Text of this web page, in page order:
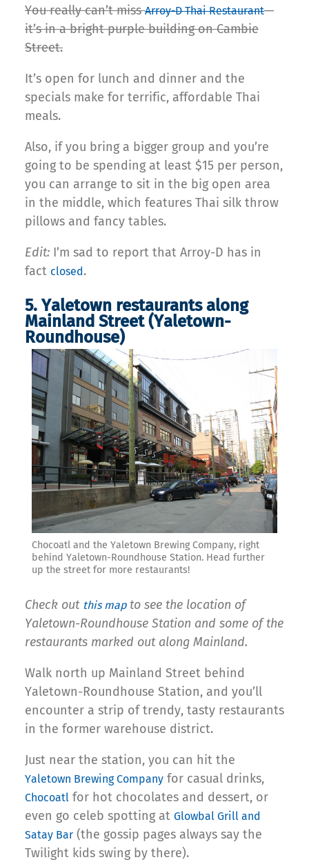
You really can’t missArroy-D Thai Restaurant—
it’s in a bright purple building on Cambie
Street.
It’s open for lunch and dinner and the
specials make for terrific, affordable Thai
meals.
Also, if you bring a bigger group and you’re
going to be spending at least $15 per person,
you can arrange to sit in the big open area
in the middle, which features Thai silk throw
pillows and fancy tables.
Edit: I’m sad to report that Arroy-D has in
fact closed .
5. Yaletown restaurants along
Mainland Street (Yaletown-
Roundhouse)
Chocoatl and the Yaletown Brewing Company, right
behind Yaletown-Roundhouse Station. Head further
up the street for more restaurants!
Check out this mapto see the location of
Yaletown-Roundhouse Station and some of the
restaurants marked out along Mainland.
Walk north up Mainland Street behind
Yaletown-Roundhouse Station, and you’ll
encounter a strip of trendy, tasty restaurants
in the former warehouse district.
Just near the station, you can hit the
Yaletown Brewing Company for casual drinks,
Chocoatl for hot chocolates and dessert, or
even go celeb spotting at Glowbal Grill and
Satay Bar (the gossip pages always say the
Twilight kids swing by there).